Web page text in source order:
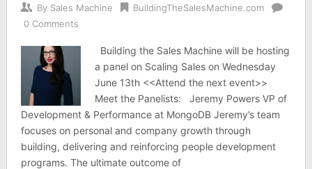
By Sales Machine
BuildingTheSalesMachine.com
0 Comments
Building the Sales Machine will be hosting
a panel on Scaling Sales on Wednesday
June 13th <<Attend the next event>>
Meet the Panelists: Jeremy Powers VP of
Development & Performance at MongoDB Jeremy’s team
focuses on personal and company growth through
building, delivering and reinforcing people development
programs. The ultimate outcome of